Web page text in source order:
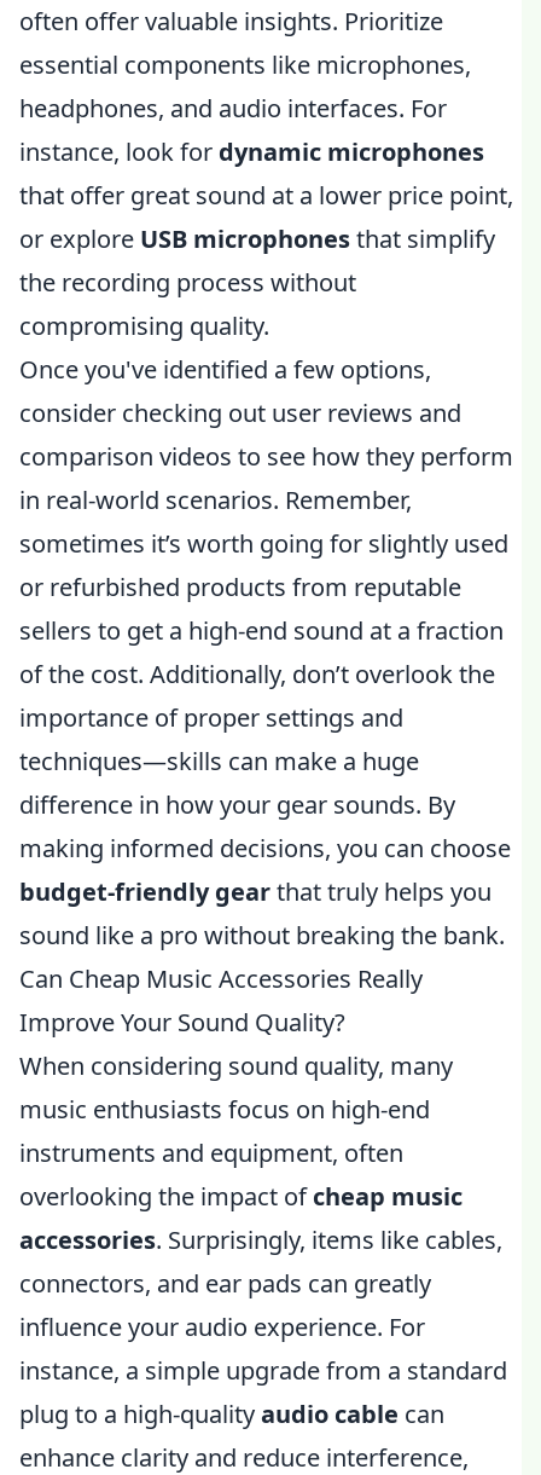
often offer valuable insights. Prioritize
essential components like microphones,
headphones, and audio interfaces. For
instance, look for dynamic microphones
that offer great sound at a lower price point,
or explore USB microphonesthat simplify
the recording process without
compromising quality.
Once you've identified a few options,
consider checking out user reviews and
comparison videos to see how they perform
in real-world scenarios. Remember,
sometimes it’s worth going for slightly used
or refurbished products from reputable
sellers to get a high-end sound at a fraction
of the cost. Additionally, don’t overlook the
importance of proper settings and
techniques—skills can make a huge
difference in how your gear sounds. By
making informed decisions, you can choose
budget-friendly gearthat truly helps you
sound like a pro without breaking the bank.
Can Cheap Music Accessories Really
Improve Your Sound Quality?
When considering sound quality, many
music enthusiasts focus on high-end
instruments and equipment, often
overlooking the impact ofcheap music
accessories. Surprisingly, items like cables,
connectors, and ear pads can greatly
influence your audio experience. For
instance, a simple upgrade from a standard
plug to a high-qualityaudio cable can
enhance clarity and reduce interference,